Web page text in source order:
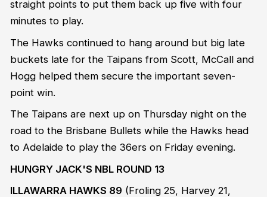
straight points to put them back up five with four
minutes to play.
The Hawks continued to hang around but big late
buckets late for the Taipans from Scott, McCall and
Hogg helped them secure the important seven-
point win.
The Taipans are next up on Thursday night on the
road to the Brisbane Bullets while the Hawks head
to Adelaide to play the 36ers on Friday evening.
HUNGRY JACK'S NBL ROUND 13
ILLAWARRA HAWKS 89 (Froling 25, Harvey 21,